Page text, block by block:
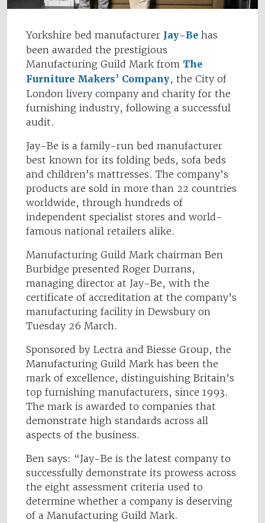
Yorkshire bed manufacturer Jay-Be has
been awarded the prestigious
Manufacturing Guild Mark from The
Furniture Makers’ Company, the City of
London livery company and charity for the
furnishing industry, following a successful
audit.
Jay-Be is a family-run bed manufacturer
best known for its folding beds, sofa beds
and children’s mattresses. The company’s
products are sold in more than 22 countries
worldwide, through hundreds of
independent specialist stores and world-
famous national retailers alike.
Manufacturing Guild Mark chairman Ben
Burbidge presented Roger Durrans,
managing director at Jay-Be, with the
certificate of accreditation at the company’s
manufacturing facility in Dewsbury on
Tuesday 26 March.
Sponsored by Lectra and Biesse Group, the
Manufacturing Guild Mark has been the
mark of excellence, distinguishing Britain’s
top furnishing manufacturers, since 1993.
The mark is awarded to companies that
demonstrate high standards across all
aspects of the business.
Ben says: “Jay-Be is the latest company to
successfully demonstrate its prowess across
the eight assessment criteria used to
determine whether a company is deserving
of a Manufacturing Guild Mark.